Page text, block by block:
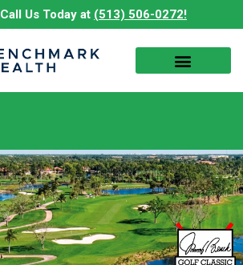
Call Us Today at (513) 506-0272!